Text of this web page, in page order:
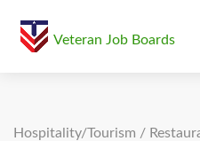
Veteran Job Boards
Hospitality/Tourism /